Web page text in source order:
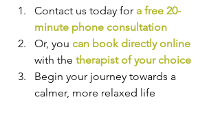
Contact us today for a free 20-
minute phone consultation
Or, you can book directly online
with the therapist of your choice
Begin your journey towards a
calmer, more relaxed life